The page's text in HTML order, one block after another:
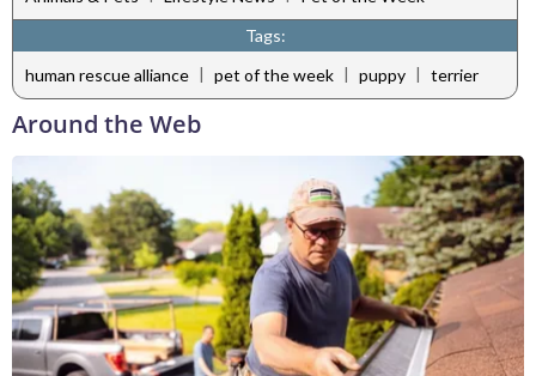
Tags:
human rescue alliance | pet of the week | puppy | terrier
Around the Web